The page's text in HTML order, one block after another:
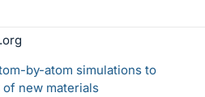
by-atom simulations to
new materials